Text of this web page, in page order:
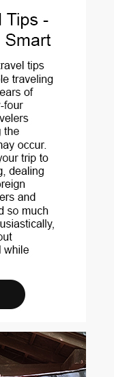
An - Vietnam.
River, in Central
port of call for...